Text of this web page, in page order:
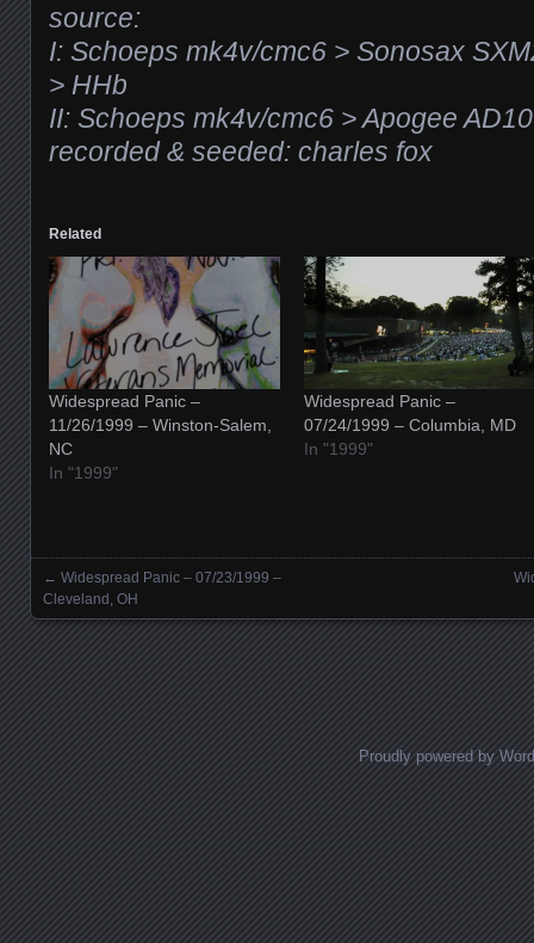
source:
I: Schoeps mk4v/cmc6 > Sonosax
> HHb
II: Schoeps mk4v/cmc6 > Apogee
recorded & seeded: charles fox
Related
Widespread Panic –
11/26/1999 – Winston-Salem,
NC
In "1999"
Widespread Panic –
07/24/1999 – Columbia, MD
In "1999"
Posts navigation
← Widespread Panic – 07/23/1999 –
Cleveland, OH
Proudly powered by